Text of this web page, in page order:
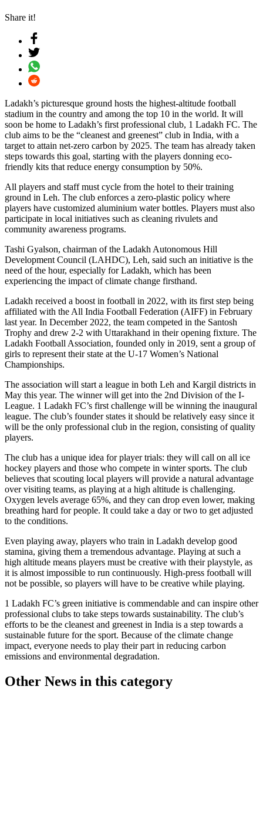
Share it!
Ladakh’s picturesque ground hosts the highest-altitude football
stadium in the country and among the top 10 in the world. It will
soon be home to Ladakh’s first professional club, 1 Ladakh FC. The
club aims to be the “cleanest and greenest” club in India, with a
target to attain net-zero carbon by 2025. The team has already taken
steps towards this goal, starting with the players donning eco-
friendly kits that reduce energy consumption by 50%.
All players and staff must cycle from the hotel to their training
ground in Leh. The club enforces a zero-plastic policy where
players have customized aluminium water bottles. Players must also
participate in local initiatives such as cleaning rivulets and
community awareness programs.
Tashi Gyalson, chairman of the Ladakh Autonomous Hill
Development Council (LAHDC), Leh, said such an initiative is the
need of the hour, especially for Ladakh, which has been
experiencing the impact of climate change firsthand.
Ladakh received a boost in football in 2022, with its first step being
affiliated with the All India Football Federation (AIFF) in February
last year. In December 2022, the team competed in the Santosh
Trophy and drew 2-2 with Uttarakhand in their opening fixture. The
Ladakh Football Association, founded only in 2019, sent a group of
girls to represent their state at the U-17 Women’s National
Championships.
The association will start a league in both Leh and Kargil districts in
May this year. The winner will get into the 2nd Division of the I-
League. 1 Ladakh FC’s first challenge will be winning the inaugural
league. The club’s founder states it should be relatively easy since it
will be the only professional club in the region, consisting of quality
players.
The club has a unique idea for player trials: they will call on all ice
hockey players and those who compete in winter sports. The club
believes that scouting local players will provide a natural advantage
over visiting teams, as playing at a high altitude is challenging.
Oxygen levels average 65%, and they can drop even lower, making
breathing hard for people. It could take a day or two to get adjusted
to the conditions.
Even playing away, players who train in Ladakh develop good
stamina, giving them a tremendous advantage. Playing at such a
high altitude means players must be creative with their playstyle, as
it is almost impossible to run continuously. High-press football will
not be possible, so players will have to be creative while playing.
1 Ladakh FC’s green initiative is commendable and can inspire other
professional clubs to take steps towards sustainability. The club’s
efforts to be the cleanest and greenest in India is a step towards a
sustainable future for the sport. Because of the climate change
impact, everyone needs to play their part in reducing carbon
emissions and environmental degradation.
Other News in this category